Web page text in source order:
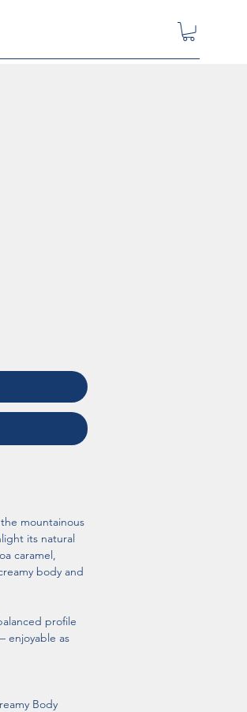
mountainous
its natural
caramel,
body and
profile
enjoyable as
Body